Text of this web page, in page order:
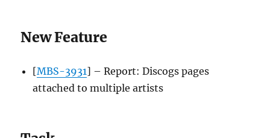
New Feature
[MBS-3931] – Report: Discogs pages
attached to multiple artists